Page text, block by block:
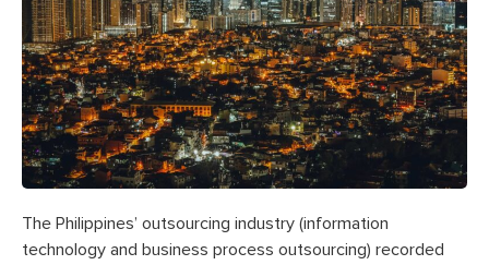
The Philippines’ outsourcing industry (information
technology and business process outsourcing) recorded